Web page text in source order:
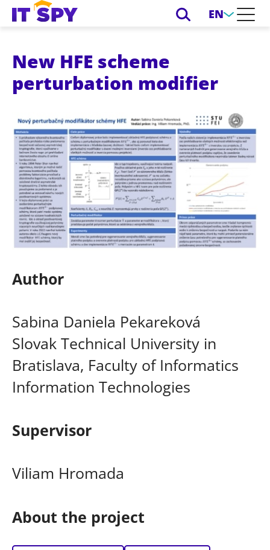
EN
New HFE scheme
perturbation modifier
Author
Sabina Daniela Pekareková
Slovak Technical University in
Bratislava, Faculty of Informatics
Information Technologies
Supervisor
Viliam Hromada
About the project